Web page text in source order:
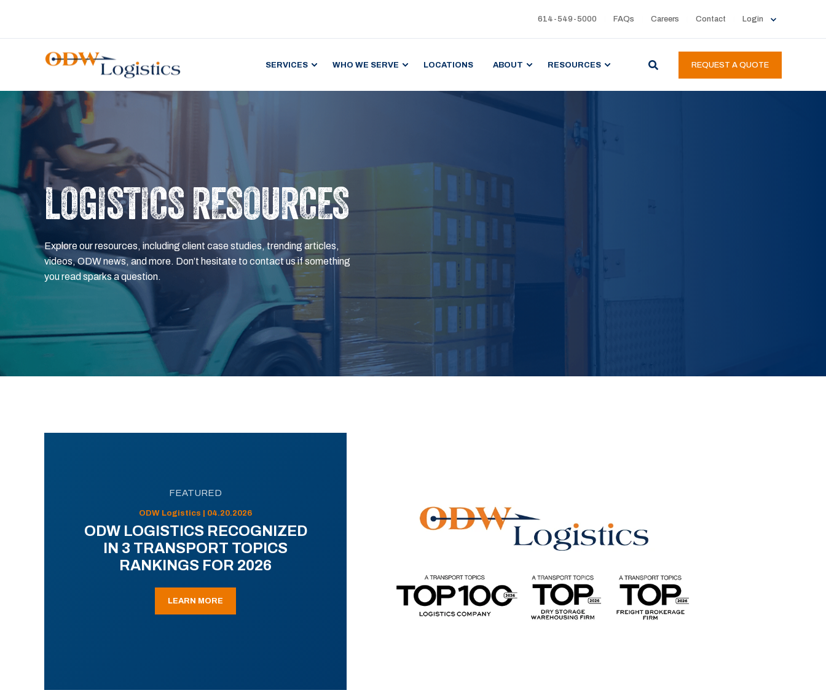
614-549-5000 FAQs Careers Contact Login
SERVICES WHO WE SERVE LOCATIONS ABOUT RESOURCES REQUEST A QUOTE
LOGISTICS RESOURCES
Explore our resources, including client case studies, trending articles,
videos, ODW news, and more. Don’t hesitate to contact us if something
you read sparks a question.
FEATURED
ODW Logistics | 04.20.2026
ODW LOGISTICS RECOGNIZED
IN 3 TRANSPORT TOPICS
RANKINGS FOR 2026
LEARN MORE